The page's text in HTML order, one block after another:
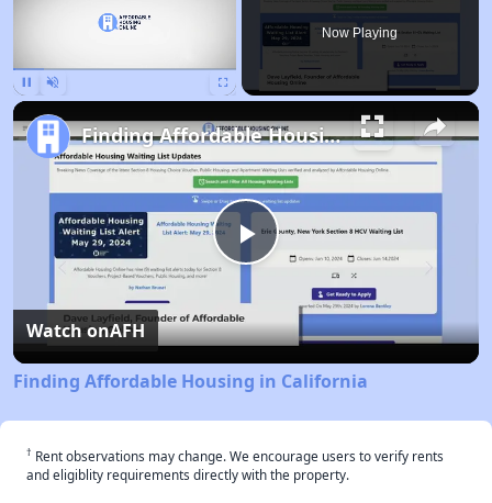
Now Playing
Play
Video
Finding Affordable Housing in California
Watch onAFH
Finding Affordable Housing in California
† Rent observations may change. We encourage users to verify rents
and eligiblity requirements directly with the property.